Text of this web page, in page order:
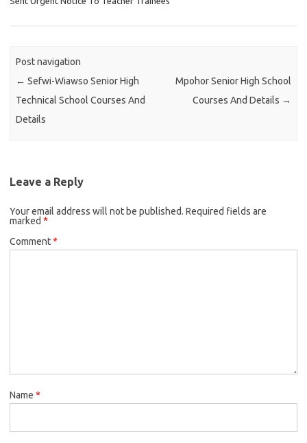
Post navigation
← Sefwi-Wiawso Senior High
Technical School Courses And
Details
Mpohor Senior High School
Courses And Details →
Leave a Reply
Your email address will not be published. Required fields are
marked *
Comment*
Name *